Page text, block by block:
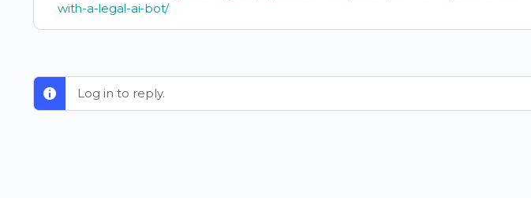
with-a-legal-ai-bot/
Log in to reply.